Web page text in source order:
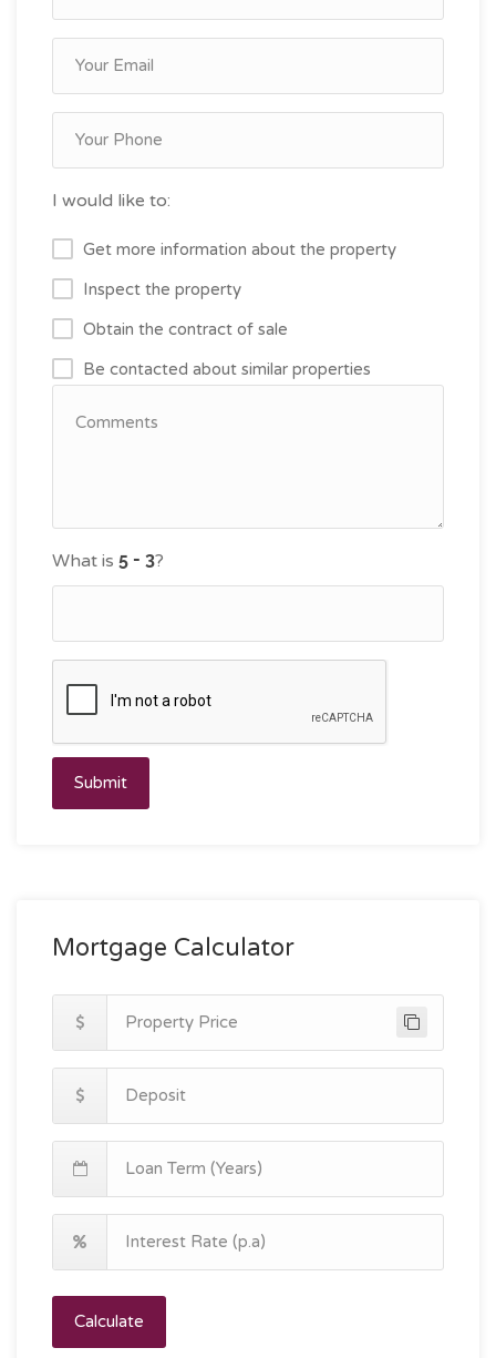
I would like to:
Get more information about the property
Inspect the property
Obtain the contract of sale
Be contacted about similar properties
What is ?
Submit
Mortgage Calculator
Calculate